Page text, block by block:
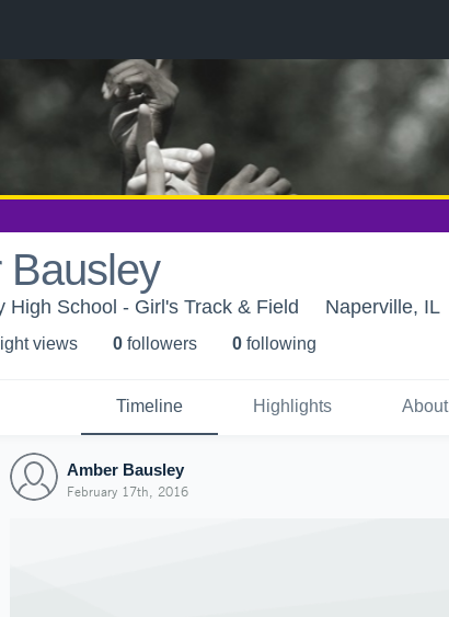
Bausley
High School - Girl's Track & Field Naperville, IL
views 0 followers 0 following
Timeline Highlights About
Amber Bausley
February 17th, 2016